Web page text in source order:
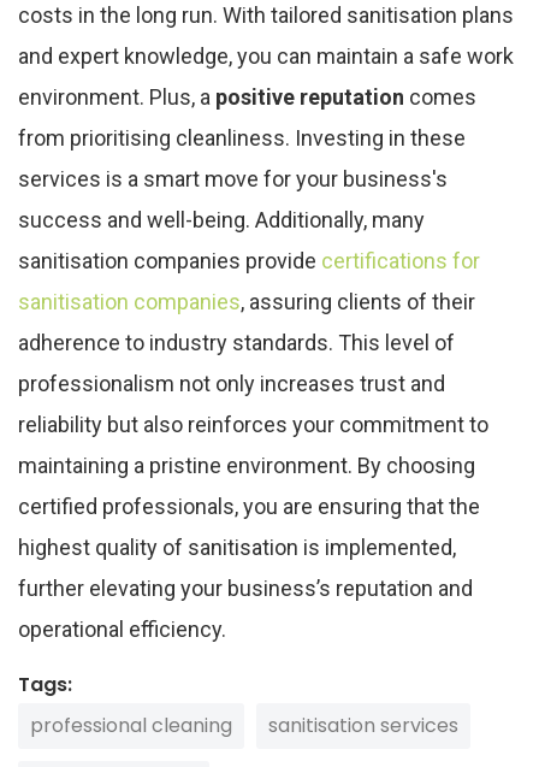
costs in the long run. With tailored sanitisation plans
and expert knowledge, you can maintain a safe work
environment. Plus, a positive reputation comes
from prioritising cleanliness. Investing in these
services is a smart move for your business's
success and well-being. Additionally, many
sanitisation companies provide certifications for
sanitisation companies, assuring clients of their
adherence to industry standards. This level of
professionalism not only increases trust and
reliability but also reinforces your commitment to
maintaining a pristine environment. By choosing
certified professionals, you are ensuring that the
highest quality of sanitisation is implemented,
further elevating your business’s reputation and
operational efficiency.
Tags:
professional cleaning
sanitisation services